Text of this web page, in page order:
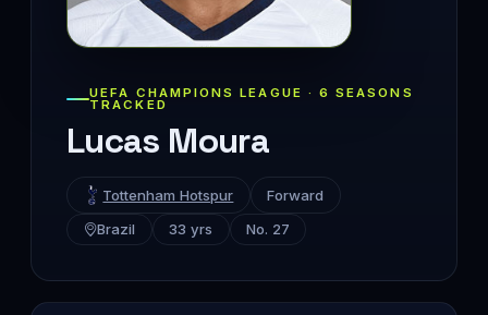
UEFA CHAMPIONS LEAGUE · 6 SEASONS
TRACKED
Lucas Moura
Tottenham Hotspur
Forward
Brazil
33 yrs No. 27